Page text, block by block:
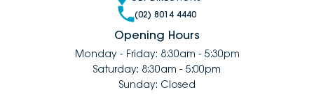
(02) 8014 4440
Opening Hours
Monday - Friday: 8:30am - 5:30pm
Saturday: 8:30am - 5:00pm
Sunday: Closed